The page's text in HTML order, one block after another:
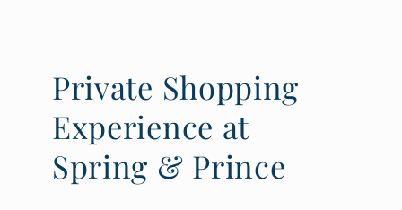
Private Shopping
Experience at
Spring & Prince